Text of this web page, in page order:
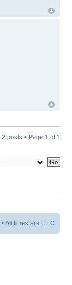
2 posts • Page 1 of 1
• All times are UTC